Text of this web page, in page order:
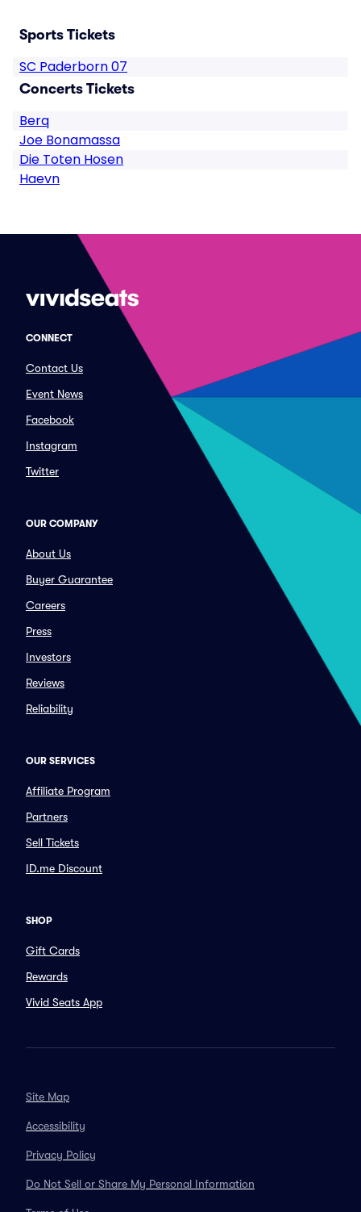
Sports Tickets
SC Paderborn 07
Concerts Tickets
Berq
Joe Bonamassa
Die Toten Hosen
Haevn
CONNECT
Contact Us
Event News
Facebook
Instagram
Twitter
OUR COMPANY
About Us
Buyer Guarantee
Careers
Press
Investors
Reviews
Reliability
OUR SERVICES
Affiliate Program
Partners
Sell Tickets
ID.me Discount
SHOP
Gift Cards
Rewards
Vivid Seats App
Site Map
Accessibility
Privacy Policy
Do Not Sell or Share My Personal Information